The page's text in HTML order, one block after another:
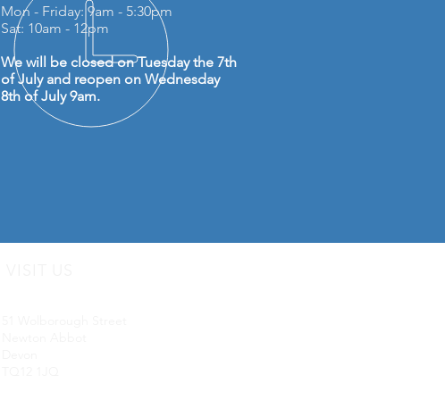
Mon - Friday: 9am - 5:30pm
Sat: 10am - 12pm
We will be closed on Tuesday the 7th
of July and reopen on Wednesday
8th of July 9am.